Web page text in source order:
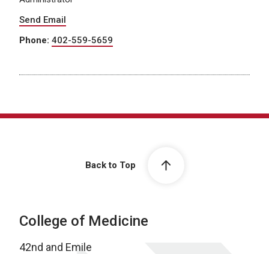
Send Email
Phone: 402-559-5659
Back to Top
College of Medicine
42nd and Emile